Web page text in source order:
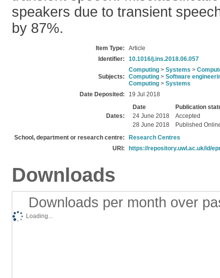
speakers due to transient
by 87%.
Item Type:
Article
Identifier:
10.1016/j.ins.2018.06.057
Subjects:
Computing > Systems >
Computing > Software
Computing > Systems
Date Deposited:
19 Jul 2018
Dates:
Date
Publication
24 June 2018
Accepted
28 June 2018
Published
School, department or research centre:
Research Centres
URI:
https://repository.uwl.ac.uk/id/
Downloads
Downloads per month over
Loading...